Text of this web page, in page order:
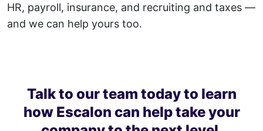
HR, payroll, insurance, and recruiting and taxes —
and we can help yours too.
Talk to our team today to learn
how Escalon can help take your